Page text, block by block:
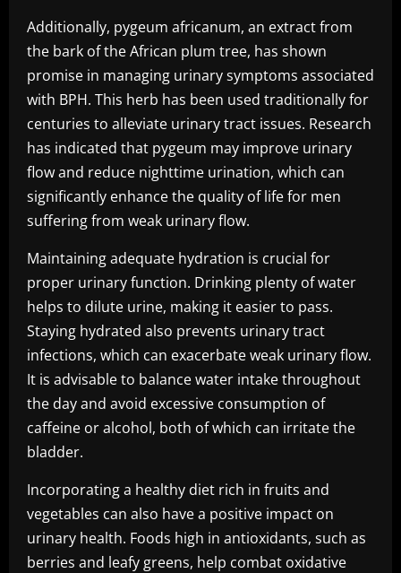
Additionally, pygeum africanum, an extract from
the bark of the African plum tree, has shown
promise in managing urinary symptoms associated
with BPH. This herb has been used traditionally for
centuries to alleviate urinary tract issues. Research
has indicated that pygeum may improve urinary
flow and reduce nighttime urination, which can
significantly enhance the quality of life for men
suffering from weak urinary flow.
Maintaining adequate hydration is crucial for
proper urinary function. Drinking plenty of water
helps to dilute urine, making it easier to pass.
Staying hydrated also prevents urinary tract
infections, which can exacerbate weak urinary flow.
It is advisable to balance water intake throughout
the day and avoid excessive consumption of
caffeine or alcohol, both of which can irritate the
bladder.
Incorporating a healthy diet rich in fruits and
vegetables can also have a positive impact on
urinary health. Foods high in antioxidants, such as
berries and leafy greens, help combat oxidative